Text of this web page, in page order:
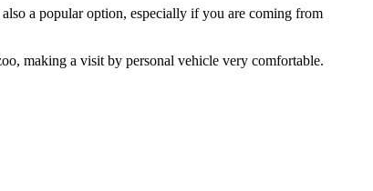
also a popular option, especially if you are coming from
making a visit by personal vehicle very comfortable.